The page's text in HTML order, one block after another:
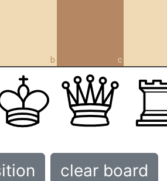
b c
clear board